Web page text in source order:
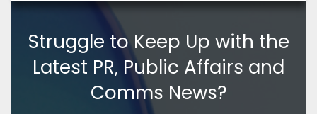
Struggle to Keep Up with the
Latest PR, Public Affairs and
Comms News?